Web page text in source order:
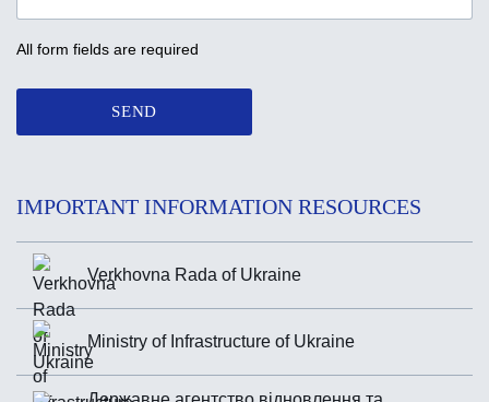
All form fields are required
SEND
IMPORTANT INFORMATION RESOURCES
Verkhovna Rada of Ukraine
Ministry of Infrastructure of Ukraine